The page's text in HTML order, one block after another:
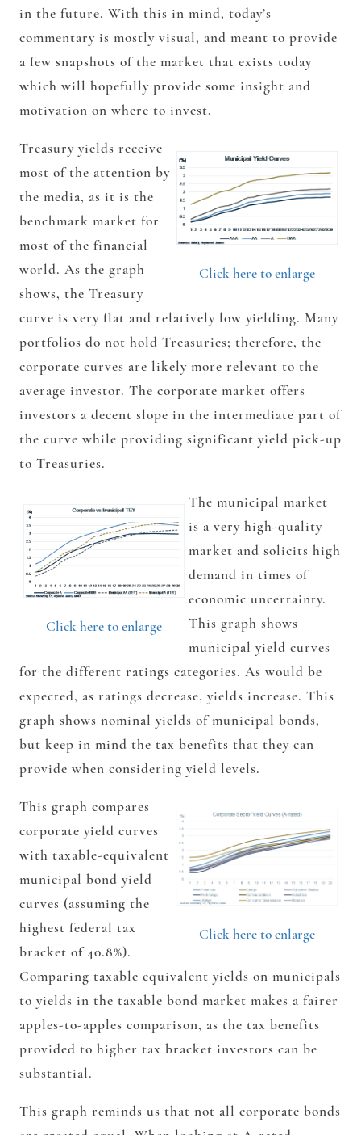
in the future. With this in mind, today’s
commentary is mostly visual, and meant to provide
a few snapshots of the market that exists today
which will hopefully provide some insight and
motivation on where to invest.
Click here to enlarge
Treasury yields receive
most of the attention by
the media, as it is the
benchmark market for
most of the financial
world. As the graph
shows, the Treasury
curve is very flat and relatively low yielding. Many
portfolios do not hold Treasuries; therefore, the
corporate curves are likely more relevant to the
average investor. The corporate market offers
investors a decent slope in the intermediate part of
the curve while providing significant yield pick-up
to Treasuries.
Click here to enlarge
The municipal market
is a very high-quality
market and solicits high
demand in times of
economic uncertainty.
This graph shows
municipal yield curves
for the different ratings categories. As would be
expected, as ratings decrease, yields increase. This
graph shows nominal yields of municipal bonds,
but keep in mind the tax benefits that they can
provide when considering yield levels.
Click here to enlarge
This graph compares
corporate yield curves
with taxable-equivalent
municipal bond yield
curves (assuming the
highest federal tax
bracket of 40.8%).
Comparing taxable equivalent yields on municipals
to yields in the taxable bond market makes a fairer
apples-to-apples comparison, as the tax benefits
provided to higher tax bracket investors can be
substantial.
This graph reminds us that not all corporate bonds